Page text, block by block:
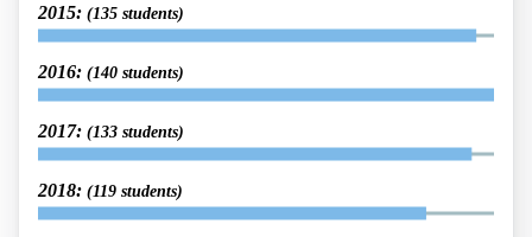
2015: (135 students)
2016: (140 students)
2017: (133 students)
2018: (119 students)